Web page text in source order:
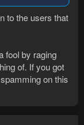
to the users that
fool by raging
of. If you got
on this